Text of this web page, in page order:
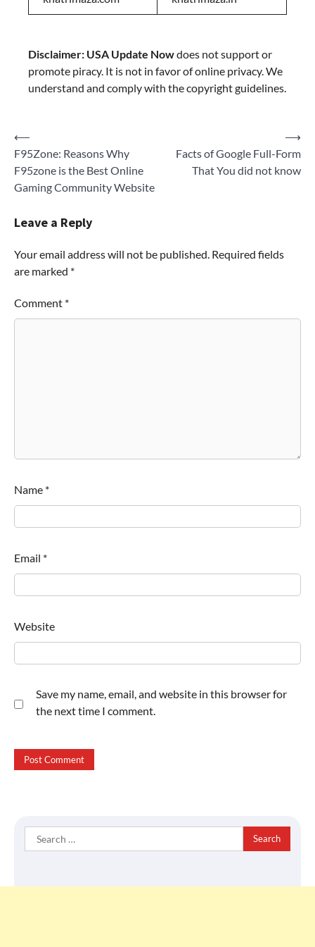
Disclaimer: USA Update Nowdoes not support or
promote piracy. It is not in favor of online privacy. We
understand and comply with the copyright guidelines.
Post
navigation
⟵
F95Zone: Reasons Why
F95zone is the Best Online
Gaming Community Website
Facts of Google Full-Form
That You did not know
⟶
Leave a Reply
Your email address will not be published. Required fields
are marked *
Comment *
Name *
Email *
Website
Save my name, email, and website in this browser for
the next time I comment.
Search
for: